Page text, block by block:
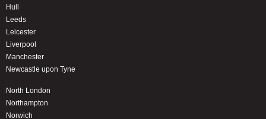
Hull
Leeds
Leicester
Liverpool
Manchester
Newcastle upon Tyne
North London
Northampton
Norwich